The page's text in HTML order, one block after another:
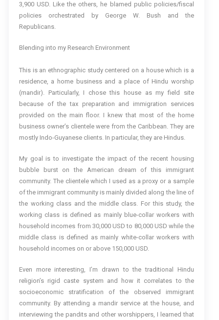
3,900 USD. Like the others, he blamed public policies/fiscal
policies orchestrated by George W. Bush and the
Republicans.
Blending into my Research Environment
This is an ethnographic study centered on a house which is a
residence, a home business and a place of Hindu worship
(mandir). Particularly, I chose this house as my field site
because of the tax preparation and immigration services
provided on the main floor. I knew that most of the home
business owner’s clientele were from the Caribbean. They are
mostly Indo-Guyanese clients. In particular, they are Hindus.
My goal is to investigate the impact of the recent housing
bubble burst on the American dream of this immigrant
community. The clientele which I used as a proxy or a sample
of the immigrant community is mainly divided along the line of
the working class and the middle class. For this study, the
working class is defined as mainly blue-collar workers with
household incomes from 30,000 USD to 80,000 USD while the
middle class is defined as mainly white-collar workers with
household incomes on or above 150,000 USD.
Even more interesting, I’m drawn to the traditional Hindu
religion’s rigid caste system and how it correlates to the
socioeconomic stratification of the observed immigrant
community. By attending a mandir service at the house, and
interviewing the pandits and other worshippers, I learned that